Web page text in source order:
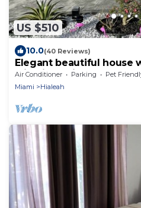
US $510
10.0(40 Reviews)
Elegant beautiful house
Miami Int. Airport
Air Conditioner Parking
Pet
Miami
Hialeah